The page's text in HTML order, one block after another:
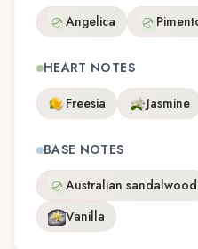
Angelica
HEART NOTES
Freesia
Jasmine
BASE NOTES
Australian sandalwood
Vanilla